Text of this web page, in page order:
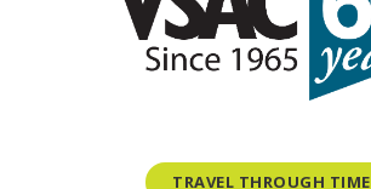
TRAVEL THROUGH TIME